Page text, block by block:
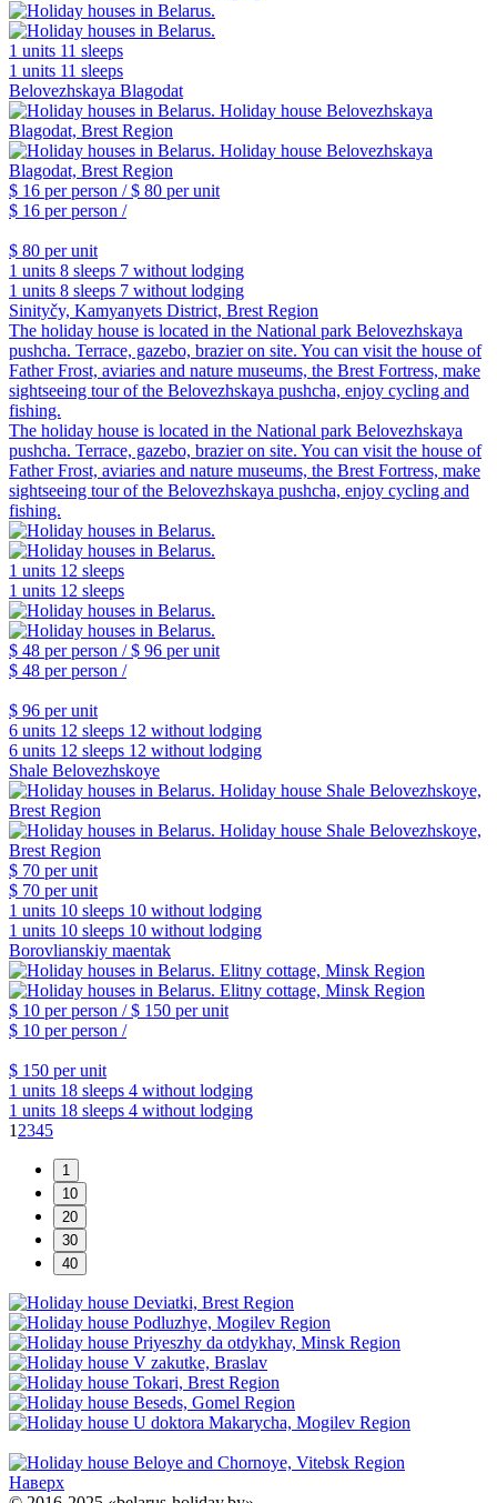
1 units 11 sleeps
1 units 11 sleeps
Belovezhskaya Blagodat
$ 16 per person /$ 80 per unit
$ 16 per person /
$ 80 per unit
1 units 8 sleeps 7 without lodging
1 units 8 sleeps 7 without lodging
Sinityčy, Kamyanyets District, Brest Region
The holiday house is located in the National park Belovezhskaya
pushcha. Terrace, gazebo, brazier on site. You can visit the house of
Father Frost, aviaries and nature museums, the Brest Fortress, make
sightseeing tour of the Belovezhskaya pushcha, enjoy cycling and
fishing.
The holiday house is located in the National park Belovezhskaya
pushcha. Terrace, gazebo, brazier on site. You can visit the house of
Father Frost, aviaries and nature museums, the Brest Fortress, make
sightseeing tour of the Belovezhskaya pushcha, enjoy cycling and
fishing.
1 units 12 sleeps
1 units 12 sleeps
$ 48 per person /$ 96 per unit
$ 48 per person /
$ 96 per unit
6 units 12 sleeps 12 without lodging
6 units 12 sleeps 12 without lodging
Shale Belovezhskoye
$ 70 per unit
$ 70 per unit
1 units 10 sleeps 10 without lodging
1 units 10 sleeps 10 without lodging
Borovlianskiy maentak
$ 10 per person /$ 150 per unit
$ 10 per person /
$ 150 per unit
1 units 18 sleeps 4 without lodging
1 units 18 sleeps 4 without lodging
1 2345
Наверх